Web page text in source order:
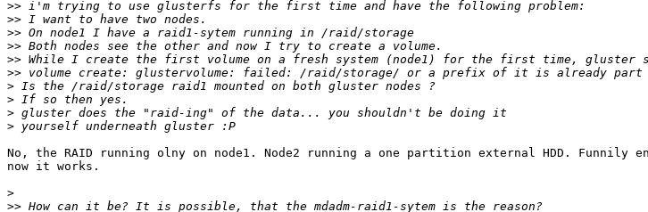
>>
>>
>>
>>
>>
>>
>
>
>
>
No, the RAID running olny on node1. Node2 running a one partition external HDD.
now it works.
>
>>